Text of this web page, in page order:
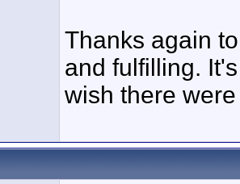
Thanks again
and fulfilling.
wish there